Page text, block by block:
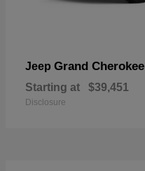
Jeep Grand Cherokee
Starting at $39,451
Disclosure